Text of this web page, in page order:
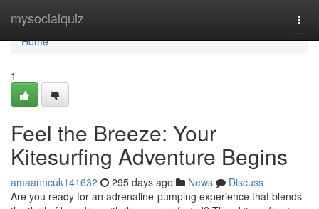
mysocialquiz
Home
Home
1
Feel the Breeze: Your
Kitesurfing Adventure Begins
amaanhcuk141632 295 days ago News
Discuss
Are you ready for an adrenaline-pumping experience that blends